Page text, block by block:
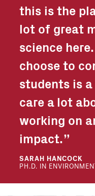
this is the
lot of great
science
choose to
students is
care a lot
working on
impact.
SARAH HANCOCK
PH.D. IN